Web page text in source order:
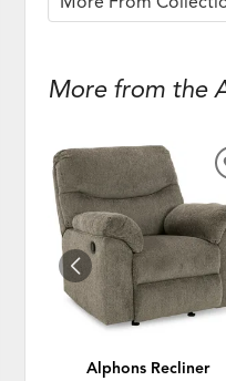
More from the
Alphons Recliner